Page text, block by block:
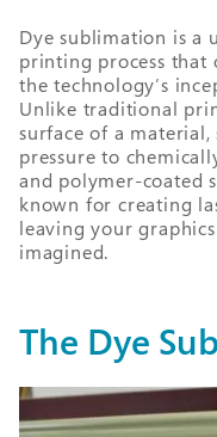
Dye sublimation is a
printing process that
the technology’s
Unlike traditional
surface of a
pressure to
and polymer-coated
known for creating
leaving your
imagined.
The Dye